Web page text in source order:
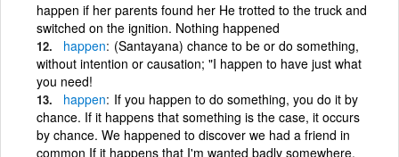
happen if her parents found her He trotted to the truck and
switched on the ignition. Nothing happened
happen (Santayana) chance to be or do something,
without intention or causation; "I happen to have just what
you need!
happen If you happen to do something, you do it by
chance. If it happens that something is the case, it occurs
by chance. We happened to discover we had a friend in
common If it happens that I'm wanted badly somewhere,